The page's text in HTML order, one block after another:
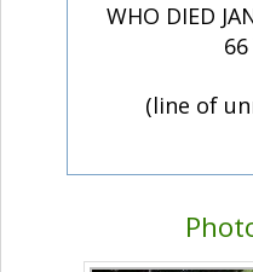
WHO DIED
66
(line of